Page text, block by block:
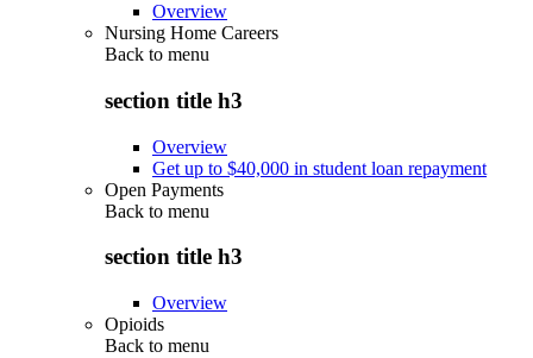
Overview
Nursing Home Careers
Back to menu
section title h3
Overview
Get up to $40,000 in student loan repayment
Open Payments
Back to menu
section title h3
Overview
Opioids
Back to menu